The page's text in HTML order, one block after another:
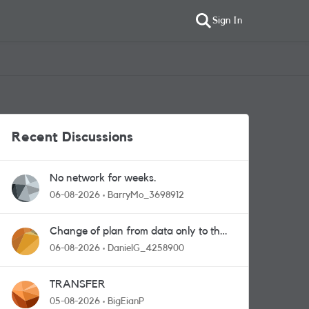
Sign In
Recent Discussions
No network for weeks.
06-08-2026 BarryMo_3698912
Change of plan from data only to the
one with calls and messages
06-08-2026 DanielG_4258900
TRANSFER
05-08-2026 BigEianP